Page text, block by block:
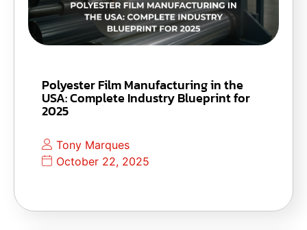
Polyester Film Manufacturing in the
USA: Complete Industry Blueprint for
2025
Tony Marques
October 22, 2025